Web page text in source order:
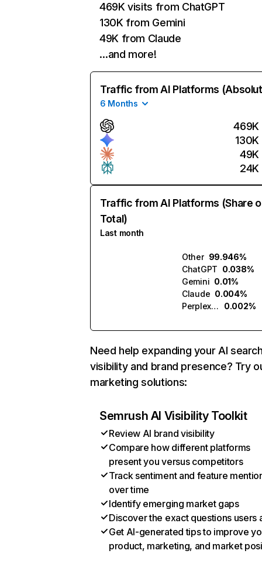
469K visits from ChatGPT
130K from Gemini
49K from Claude
…and more!
Traffic from AI Platforms
6 Months
469K
130K
49K
24K
Traffic from AI Platforms (Share
Total)
Last month
Other 99.946%
ChatGPT 0.038%
Gemini 0.01%
Claude 0.004%
Perplexity
0.002%
Need help expanding your AI
visibility and brand presence? Try
marketing solutions:
Semrush AI Visibility Toolkit
Review AI brand visibility
Compare how different platforms
present you versus competitors
Track sentiment and feature
over time
Identify emerging market gaps
Discover the exact questions users
Get AI-generated tips to improve
product, marketing, and market